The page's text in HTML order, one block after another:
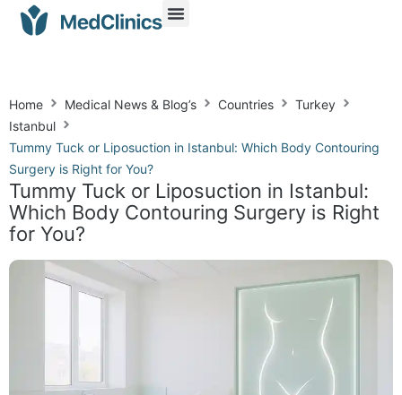
Tummy Tuck or Liposuction in Istanbul:
Which Body Contouring Surgery is Right
for You?
Home Medical News & Blog’s Countries
Turkey
Istanbul
Tummy Tuck or Liposuction in Istanbul: Which Body Contouring
Surgery is Right for You?